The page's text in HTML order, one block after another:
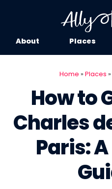
About Places
Home » Places »
How to
Charles
Paris: